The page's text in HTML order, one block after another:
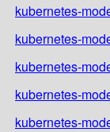
kubernetes-
kubernetes-
kubernetes-
kubernetes-
kubernetes-